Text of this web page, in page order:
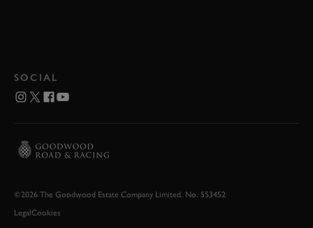
SOCIAL
©2026 The Goodwood Estate Company Limited. No. 553452
LegalCookies